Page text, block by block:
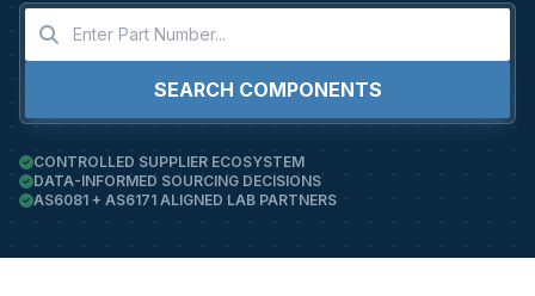
SEARCH COMPONENTS
CONTROLLED SUPPLIER ECOSYSTEM
DATA-INFORMED SOURCING DECISIONS
AS6081 + AS6171 ALIGNED LAB PARTNERS